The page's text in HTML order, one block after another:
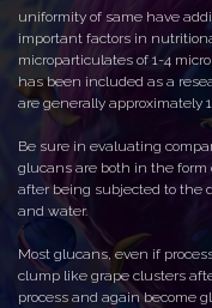
uniformity of same have
important factors in
microparticulates of 1-4
has been included as a
are generally approximately
Be sure in evaluating
glucans are both in the form
after being subjected to the
and water.
Most glucans, even if
clump like grape clusters
process and again become